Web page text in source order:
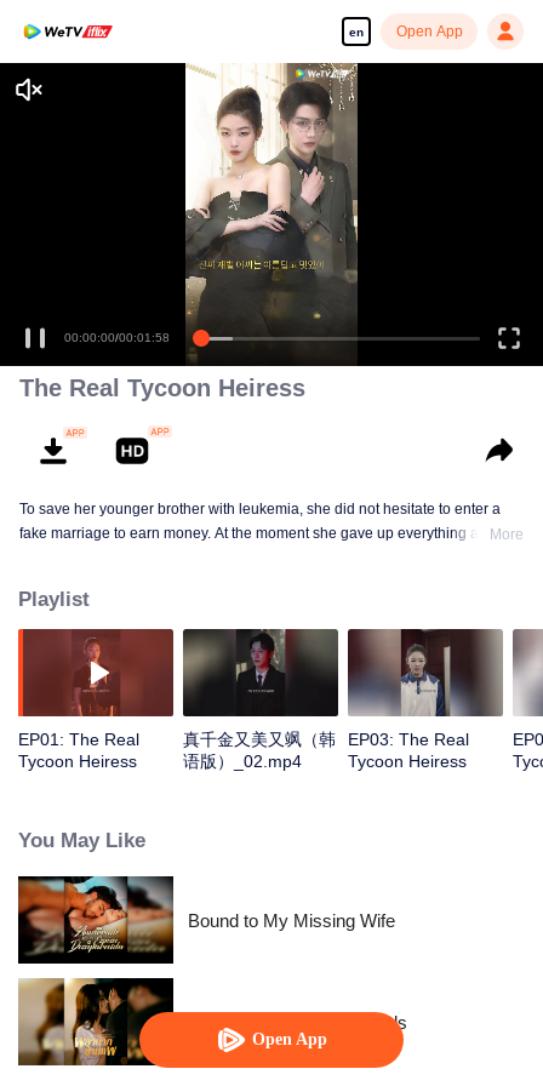
en Open App
Open App
00:00:00/00:01:58
The Real Tycoon Heiress
To save her younger brother with leukemia, she did not hesitate to enter a
fake marriage to earn money. At the moment she gave up everything and
actually the real villain who had swapped her life. The long-hidden true
daughter of the wealthy family was none other than her!
More
Playlist
EP01: The Real
Tycoon Heiress
真千金又美又飒（韩
语版）_02.mp4
EP03: The Real
Tycoon Heiress
You May Like
Bound to My Missing Wife
Resentment Across Worlds